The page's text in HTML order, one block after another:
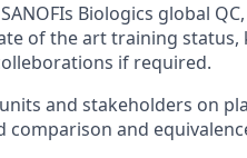
Biologics global QC,
of the art training status,
if required.
and stakeholders on
and